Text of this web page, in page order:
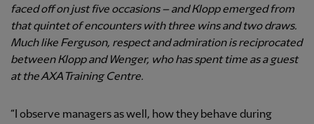
faced off on just five occasions – and Klopp emerged from
that quintet of encounters with three wins and two draws.
Much like Ferguson, respect and admiration is reciprocated
between Klopp and Wenger, who has spent time as a guest
at the AXA Training Centre.
“I observe managers as well, how they behave during